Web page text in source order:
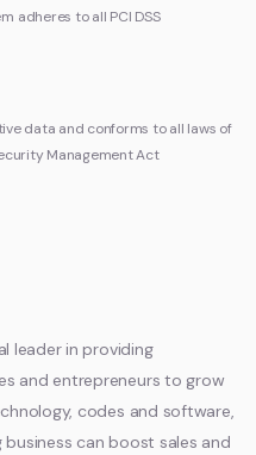
adheres to all PCI DSS
data and conforms to all laws of
Management Act
leader in providing
and entrepreneurs to grow
codes and software,
can boost sales and